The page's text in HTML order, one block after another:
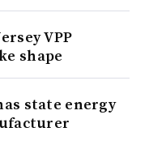
VPP
shape
state energy